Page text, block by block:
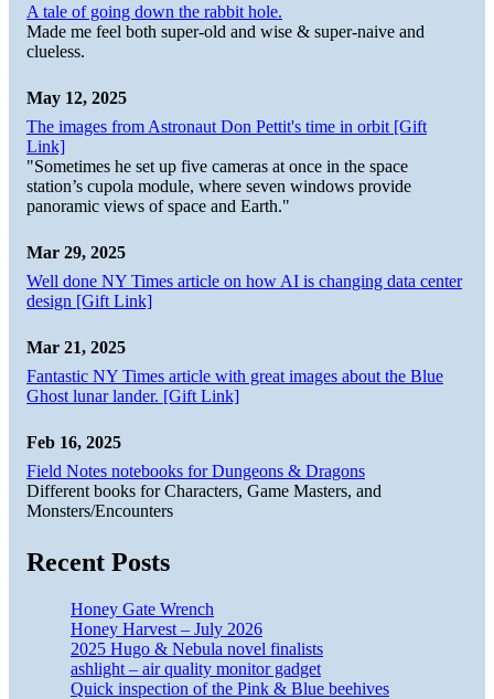
A tale of going down the rabbit hole.
Made me feel both super-old and wise & super-naive and
clueless.
May 12, 2025
The images from Astronaut Don Pettit's time in orbit [Gift
Link]
"Sometimes he set up five cameras at once in the space
station’s cupola module, where seven windows provide
panoramic views of space and Earth."
Mar 29, 2025
Well done NY Times article on how AI is changing data center
design [Gift Link]
Mar 21, 2025
Fantastic NY Times article with great images about the Blue
Ghost lunar lander. [Gift Link]
Feb 16, 2025
Field Notes notebooks for Dungeons & Dragons
Different books for Characters, Game Masters, and
Monsters/Encounters
Recent Posts
Honey Gate Wrench
Honey Harvest – July 2026
2025 Hugo & Nebula novel finalists
ashlight – air quality monitor gadget
Quick inspection of the Pink & Blue beehives